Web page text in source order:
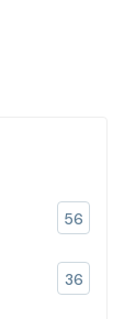
56
36